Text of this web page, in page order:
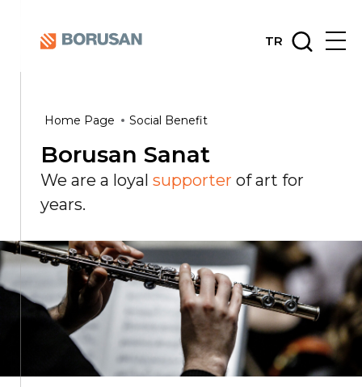
TR
Home Page Social Benefit
Borusan Sanat
We are a loyal supporter of art for
years.